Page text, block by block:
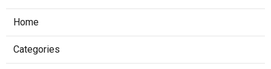
Home
Categories